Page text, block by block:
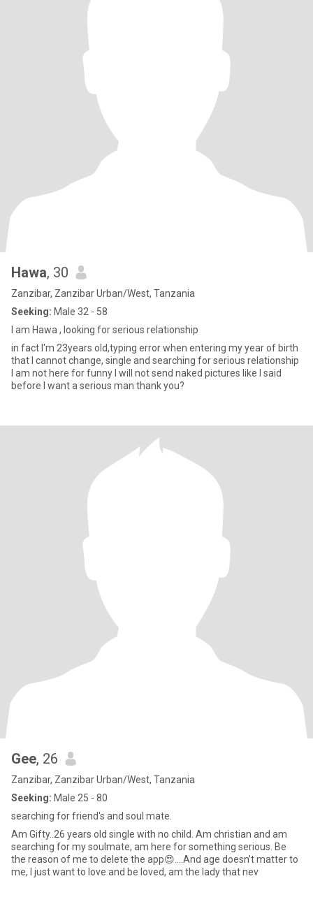
Hawa, 30
Zanzibar, Zanzibar Urban/West, Tanzania
Seeking: Male 32 - 58
I am Hawa , looking for serious relationship
in fact I'm 23years old,typing error when entering my year of birth
that I cannot change, single and searching for serious relationship
I am not here for funny I will not send naked pictures like I said
before I want a serious man thank you?
Gee, 26
Zanzibar, Zanzibar Urban/West, Tanzania
Seeking: Male 25 - 80
searching for friend's and soul mate.
Am Gifty..26 years old single with no child. Am christian and am
searching for my soulmate, am here for something serious. Be
the reason of me to delete the app😍....And age doesn't matter to
me, I just want to love and be loved, am the lady that nev